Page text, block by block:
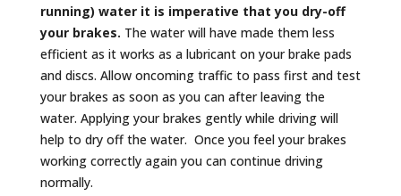
running) water it is imperative that you dry-off
your brakes. The water will have made them less
efficient as it works as a lubricant on your brake pads
and discs. Allow oncoming traffic to pass first and test
your brakes as soon as you can after leaving the
water. Applying your brakes gently while driving will
help to dry off the water. Once you feel your brakes
working correctly again you can continue driving
normally.